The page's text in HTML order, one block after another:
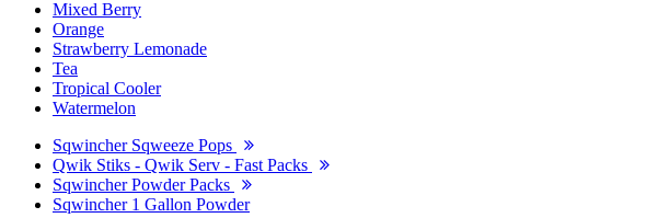
Mixed Berry
Orange
Strawberry Lemonade
Tea
Tropical Cooler
Watermelon
Sqwincher Sqweeze Pops
Qwik Stiks - Qwik Serv - Fast Packs
Sqwincher Powder Packs
Sqwincher 1 Gallon Powder